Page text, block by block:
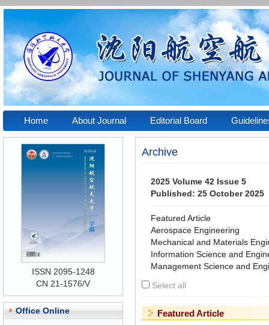
Home About Journal Editorial Board
Archive
2025 Volume 42 Issue 5
Published: 25 October 2025
Featured Article
Aerospace Engineering
Mechanical and Materials
Information Science and
Management Science and
Select all
Featured Article
ISSN 2095-1248
CN 21-1576/V
Office Online